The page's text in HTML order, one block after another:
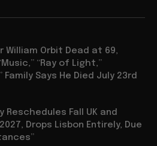
William Orbit Dead at 69,
“Ray of Light,”
Says He Died July 23rd
Reschedules Fall UK and
Drops Lisbon Entirely, Due